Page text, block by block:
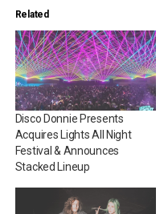
Related
Disco Donnie Presents
Acquires Lights All Night
Festival & Announces
Stacked Lineup